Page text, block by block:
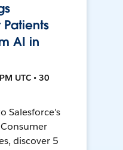
AI in
UTC • 30
Salesforce's
discover 5